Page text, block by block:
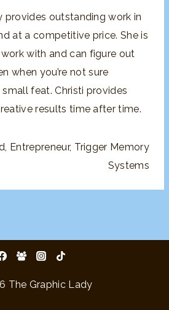
provides outstanding work in
at a competitive price. She is
with andcan figure out
when you’re not sure
small feat. Christi provides
results time after time.
Entrepreneur Trigger Memory
Systems
The Graphic Lady